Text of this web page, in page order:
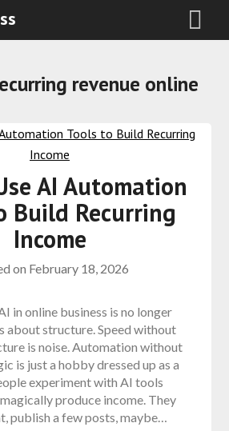
revenue online
AI Automation
Build Recurring
Income
on February 18, 2026
in online business is no longer
about structure. Speed without
is noise. Automation without
is just a hobby dressed up as a
experiment with AI tools
produce income. They
publish a few posts, maybe…